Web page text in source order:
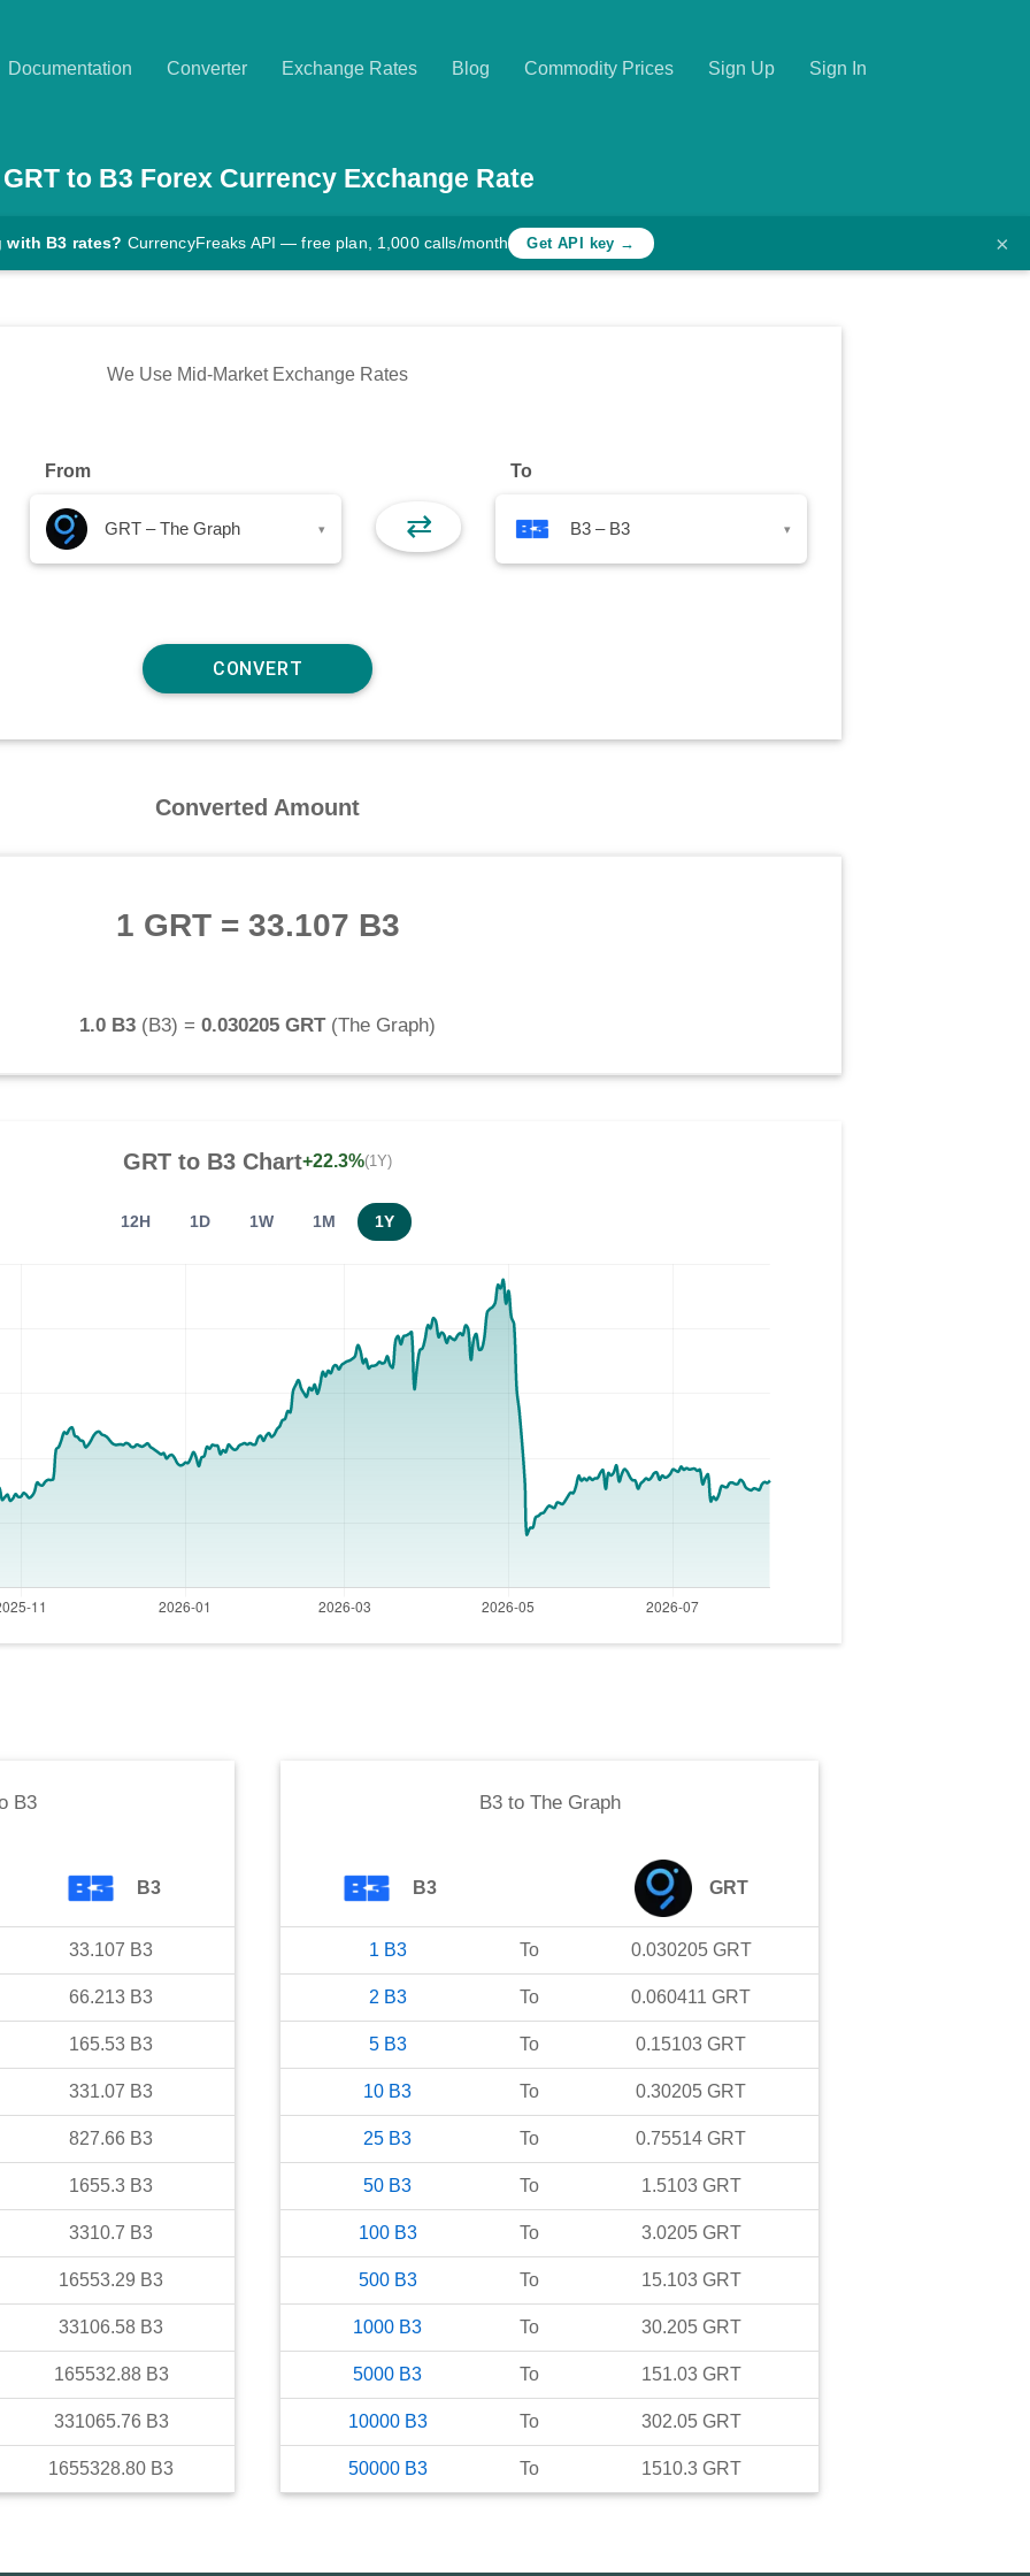
Documentation Converter Exchange Rates Blog Commodity Prices Sign Up Sign In
GRTto B3 Forex Currency Exchange Rate
B3 rates? CurrencyFreaks API — free plan, 1,000 calls/month Get API key → ×
We Use Mid-Market Exchange Rates
From
GRT – The Graph ▾ ⇄
To
B3 – B3 ▾
Converted Amount
1 GRT= 33.107 B3
1.0 B3 (B3) = 0.030205 GRT(The Graph)
GRT to B3 Chart+22.3%(1Y)
12H 1D 1W 1M 1Y
B3
B3
33.107 B3
66.213 B3
165.53 B3
331.07 B3
827.66 B3
1655.3 B3
3310.7 B3
16553.29 B3
33106.58 B3
165532.88 B3
331065.76 B3
1655328.80 B3
B3to The Graph
B3 GRT
1 B3 To 0.030205 GRT
2 B3 To 0.060411 GRT
5 B3 To 0.15103 GRT
10 B3 To 0.30205 GRT
25 B3 To 0.75514 GRT
50 B3 To 1.5103 GRT
100 B3 To 3.0205 GRT
500 B3 To 15.103 GRT
1000 B3 To 30.205 GRT
5000 B3 To 151.03 GRT
10000 B3 To 302.05 GRT
50000 B3 To 1510.3 GRT